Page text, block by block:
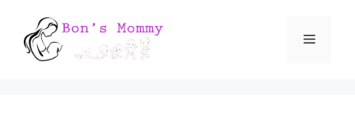
Menu